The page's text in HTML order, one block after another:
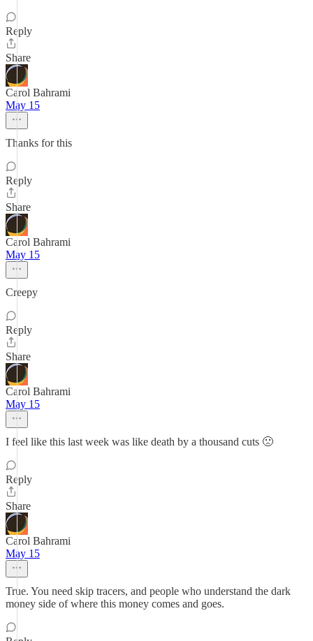
Reply
Share
Carol Bahrami
May 15
Thanks for this
Reply
Share
Carol Bahrami
May 15
Creepy
Reply
Share
Carol Bahrami
May 15
I feel like this last week was like death by a thousand cuts 🙁
Reply
Share
Carol Bahrami
May 15
True. You need skip tracers, and people who understand the dark
money side of where this money comes and goes.